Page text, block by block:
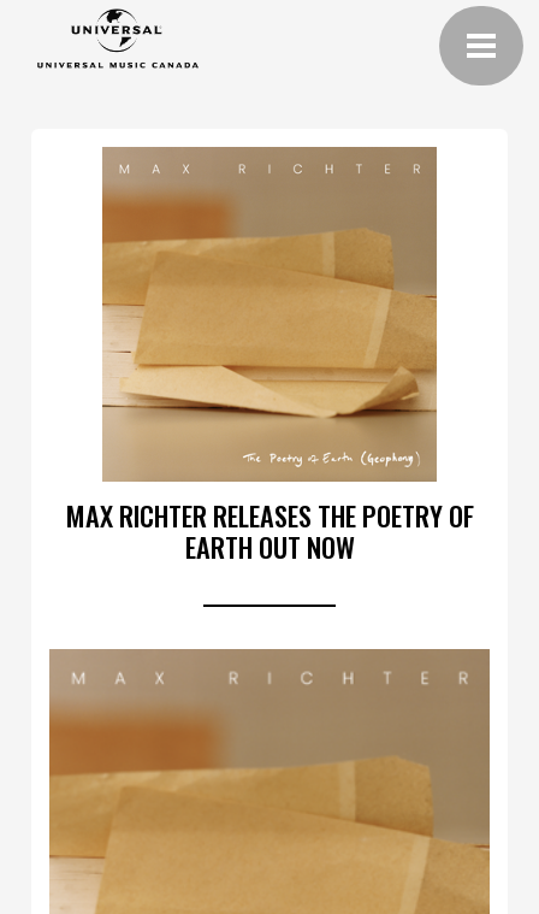
MAX RICHTER RELEASES THE POETRY OF
EARTH OUT NOW